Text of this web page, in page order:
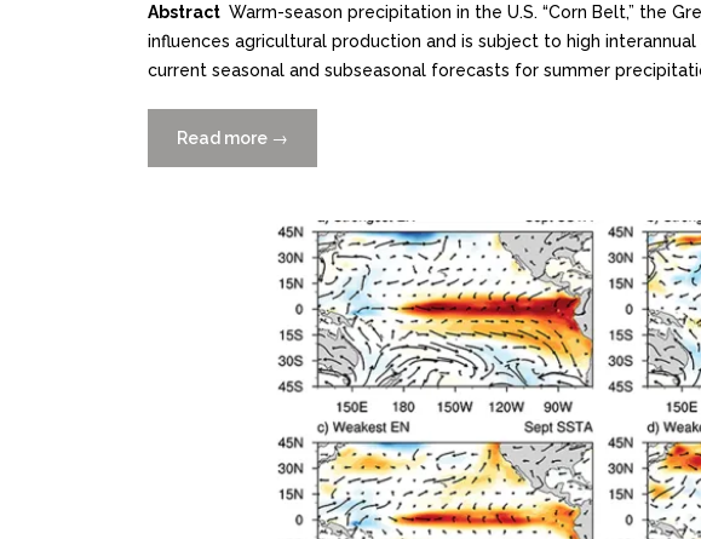
Abstract Warm-season precipitation in the U.S. “Corn Belt,” the
influences agricultural production and is subject to high
current seasonal and subseasonal forecasts for summer
Read more “Predictability
of
Great
Plains
Low-
Level
Jet
and
Associated
Precipitation”
→